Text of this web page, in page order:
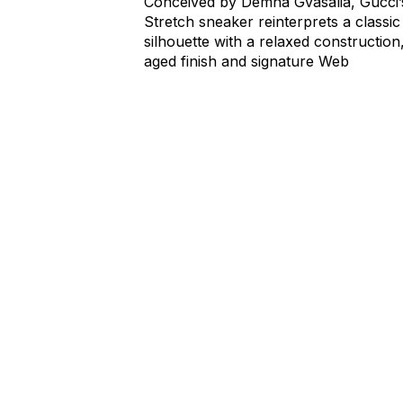
Stretch sneaker reinterprets a classic
silhouette with a relaxed
aged finish and signature Web